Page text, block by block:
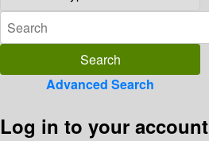
Advanced Search
Log in to your account